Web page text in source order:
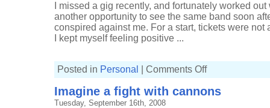
I missed a gig recently, and fortunately worked
another opportunity to see the same band soon
conspired against me. For a start, tickets were not
I kept myself feeling positive ...
Posted in Personal Comments Offon
gig
Imagine a fight with cannons
Tuesday, September 16th, 2008